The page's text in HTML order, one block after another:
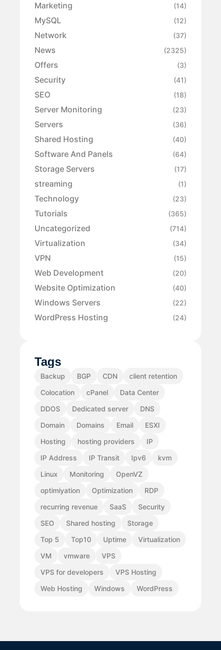
Marketing (14)
MySQL (12)
Network (37)
News (2325)
Offers (3)
Security (41)
SEO (18)
Server Monitoring (23)
Servers (36)
Shared Hosting (40)
Software And Panels (64)
Storage Servers (17)
streaming (1)
Technology (23)
Tutorials (365)
Uncategorized (714)
Virtualization (34)
VPN (15)
Web Development (20)
Website Optimization (40)
Windows Servers (22)
WordPress Hosting (24)
Tags
Backup BGP CDN
client retention
Colocation
cPanel
Data Center
DDOS
Dedicated server
DNS
Domain
Domains Email
ESXI
Hosting
hosting providers
IP
IP Address
IP Transit Ipv6
kvm
Linux
Monitoring
OpenVZ
optimiyation
Optimization
RDP
recurring revenue
SaaS
Security
SEO
Shared hosting
Storage
Top 5
Top10 Uptime
Virtualization
VM
vmware
VPS
VPS for developers
VPS Hosting
Web Hosting
Windows WordPress